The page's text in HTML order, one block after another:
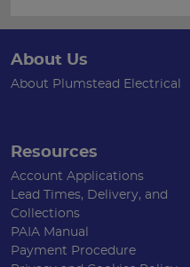
About Us
About Plumstead Electrical
Resources
Account Applications
Lead Times, Delivery, and
Collections
PAIA Manual
Payment Procedure